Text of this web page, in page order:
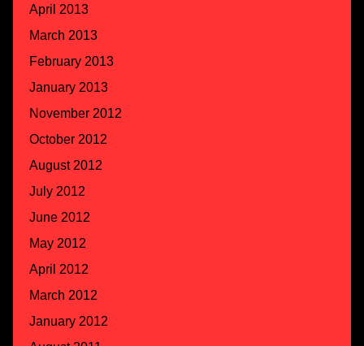
April 2013
March 2013
February 2013
January 2013
November 2012
October 2012
August 2012
July 2012
June 2012
May 2012
April 2012
March 2012
January 2012